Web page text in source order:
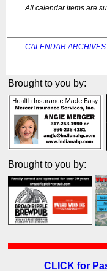
All calendar items are
CALENDAR ARCHIVES
Brought to you by:
Brought to you by:
CLICK for